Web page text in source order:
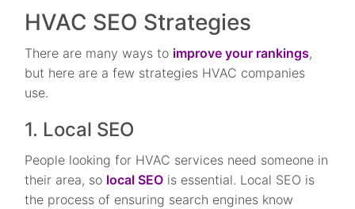
HVAC SEO Strategies
There are many ways to improve your rankings,
but here are a few strategies HVAC companies
use.
1. Local SEO
People looking for HVAC services need someone in
their area, so local SEO is essential. Local SEO is
the process of ensuring search engines know